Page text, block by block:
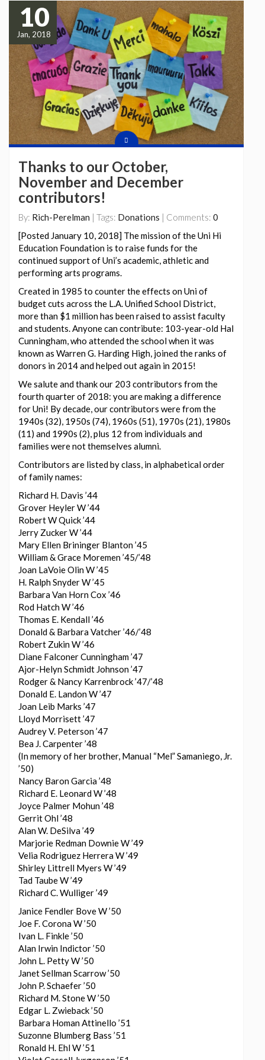
10
Jan, 2018
Thanks to our October,
November and December
contributors!
By: Rich-Perelman | Tags: Donations | Comments: 0
[Posted January 10, 2018] The mission of the Uni Hi
Education Foundation is to raise funds for the
continued support of Uni’s academic, athletic and
performing arts programs.
Created in 1985 to counter the effects on Uni of
budget cuts across the L.A. Unified School District,
more than $1 million has been raised to assist faculty
and students. Anyone can contribute: 103-year-old Hal
Cunningham, who attended the school when it was
known as Warren G. Harding High, joined the ranks of
donors in 2014 and helped out again in 2015!
We salute and thank our 203 contributors from the
fourth quarter of 2018: you are making a difference
for Uni! By decade, our contributors were from the
1940s (32), 1950s (74), 1960s (51), 1970s (21), 1980s
(11) and 1990s (2), plus 12 from individuals and
families were not themselves alumni.
Contributors are listed by class, in alphabetical order
of family names:
Richard H. Davis ’44
Grover Heyler W ’44
Robert W Quick ’44
Jerry Zucker W ’44
Mary Ellen Brininger Blanton ’45
William & Grace Moremen ’45/’48
Joan LaVoie Olin W ’45
H. Ralph Snyder W ’45
Barbara Van Horn Cox ’46
Rod Hatch W ’46
Thomas E. Kendall ’46
Donald & Barbara Vatcher ’46/’48
Robert Zukin W ’46
Diane Falconer Cunningham ’47
Ajor-Helyn Schmidt Johnson ’47
Rodger & Nancy Karrenbrock ’47/’48
Donald E. Landon W ’47
Joan Leib Marks ’47
Lloyd Morrisett ’47
Audrey V. Peterson ’47
Bea J. Carpenter ’48
(In memory of her brother, Manual “Mel” Samaniego, Jr.
’50)
Nancy Baron Garcia ’48
Richard E. Leonard W ’48
Joyce Palmer Mohun ’48
Gerrit Ohl ’48
Alan W. DeSilva ’49
Marjorie Redman Downie W ’49
Velia Rodriguez Herrera W ’49
Shirley Littrell Myers W ’49
Tad Taube W ’49
Richard C. Wulliger ’49
Janice Fendler Bove W ’50
Joe F. Corona W ’50
Ivan L. Finkle ’50
Alan Irwin Indictor ’50
John L. Petty W ’50
Janet Sellman Scarrow ’50
John P. Schaefer ’50
Richard M. Stone W ’50
Edgar L. Zwieback ’50
Barbara Homan Attinello ’51
Suzonne Blumberg Bass ’51
Ronald H. Ehl W ’51